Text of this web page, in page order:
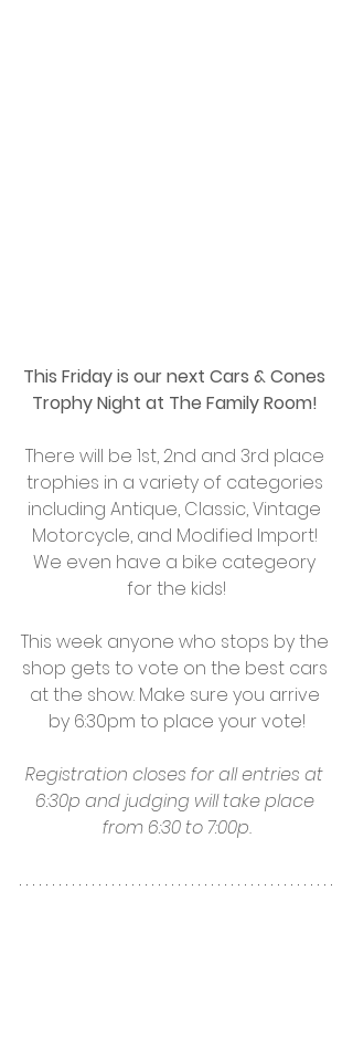
This Friday is our next Cars & Cones
Trophy Night at The Family Room!
There will be 1st, 2nd and 3rd place
trophies in a variety of categories
including Antique, Classic, Vintage
Motorcycle, and Modified Import!
We even have a bike categeory
for the kids!
This week anyone who stops by the
shop gets to vote on the best cars
at the show. Make sure you arrive
by 6:30pm to place your vote!
Registration closes for all entries at
6:30p and judging will take place
from 6:30 to 7:00p.